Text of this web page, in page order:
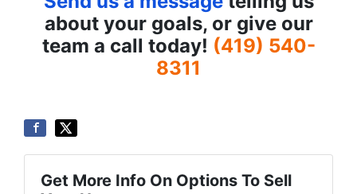
about your goals, or give our
team a call today! (419) 540-
8311
Get More Info On Options To Sell